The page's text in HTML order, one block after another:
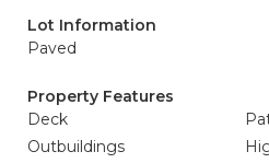
Lot Information
Paved
Property Features
Deck
Outbuildings